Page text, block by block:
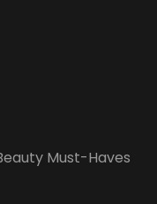
Must-Haves